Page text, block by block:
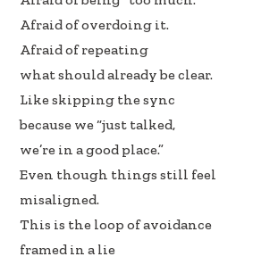
Afraid of overdoing it.
Afraid of repeating
what should already be clear.
Like skipping the sync
because we “just talked,
we’re in a good place.”
Even though things still feel
misaligned.
This is the loop of avoidance
framed in a lie